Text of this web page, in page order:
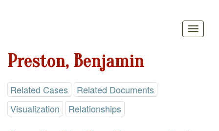
Preston, Benjamin
Related Cases
Related Documents
Visualization
Relationships